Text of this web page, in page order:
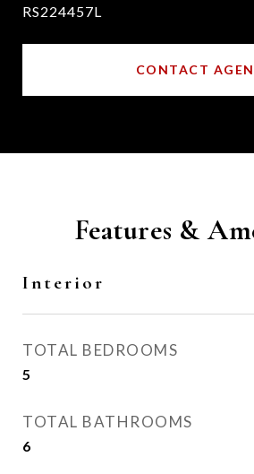
RS224457L
CONTACT
Features &
Interior
TOTAL BEDROOMS
5
TOTAL BATHROOMS
6